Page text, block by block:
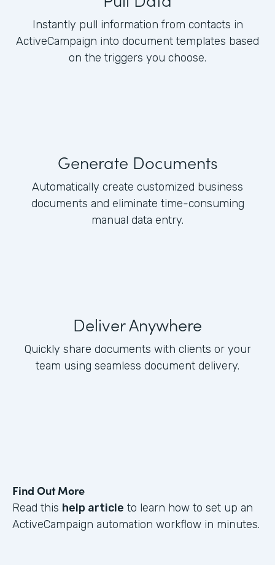
Instantly pull information from contacts in
ActiveCampaign into document templates based
on the triggers you choose.
Generate Documents
Automatically create customized business
documents and eliminate time-consuming
manual data entry.
Deliver Anywhere
Quickly share documents with clients or your
team using seamless document delivery.
Find Out More
Read this help article to learn how to set up an
ActiveCampaign automation workflow in minutes.